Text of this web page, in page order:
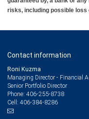
risks, including possible
Contact information
Roni Kuzma
Managing Director - Financial
Senior Portfolio Director
Phone: 406-255-8738
Cell: 406-384-8286